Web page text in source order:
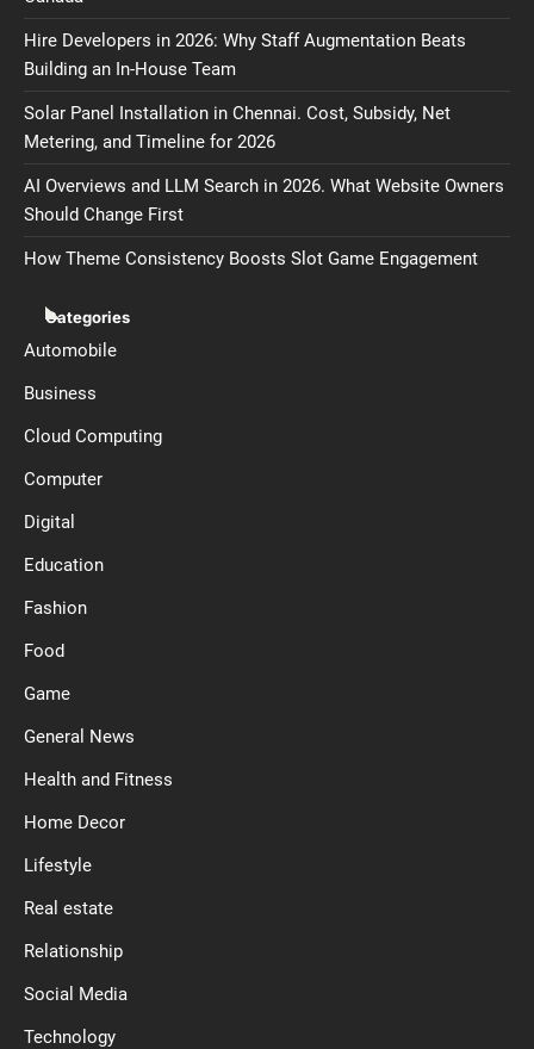
Hire Developers in 2026: Why Staff Augmentation Beats
Building an In-House Team
Solar Panel Installation in Chennai. Cost, Subsidy, Net
Metering, and Timeline for 2026
AI Overviews and LLM Search in 2026. What Website Owners
Should Change First
How Theme Consistency Boosts Slot Game Engagement
Categories
Automobile
Business
Cloud Computing
Computer
Digital
Education
Fashion
Food
Game
General News
Health and Fitness
Home Decor
Lifestyle
Real estate
Relationship
Social Media
Technology